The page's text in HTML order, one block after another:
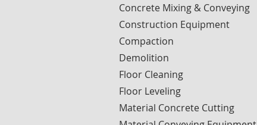
Concrete Mixing & Conveying
Construction Equipment
Compaction
Demolition
Floor Cleaning
Floor Leveling
Material Concrete Cutting